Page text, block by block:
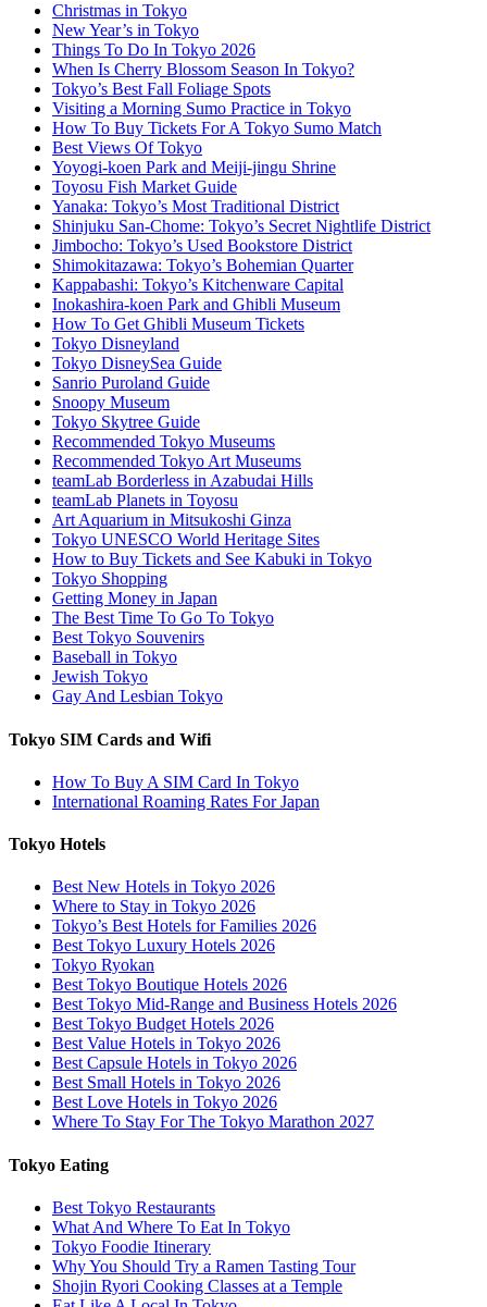
Christmas in Tokyo
New Year’s in Tokyo
Things To Do In Tokyo 2026
When Is Cherry Blossom Season In Tokyo?
Tokyo’s Best Fall Foliage Spots
Visiting a Morning Sumo Practice in Tokyo
How To Buy Tickets For A Tokyo Sumo Match
Best Views Of Tokyo
Yoyogi-koen Park and Meiji-jingu Shrine
Toyosu Fish Market Guide
Yanaka: Tokyo’s Most Traditional District
Shinjuku San-Chome: Tokyo’s Secret Nightlife District
Jimbocho: Tokyo’s Used Bookstore District
Shimokitazawa: Tokyo’s Bohemian Quarter
Kappabashi: Tokyo’s Kitchenware Capital
Inokashira-koen Park and Ghibli Museum
How To Get Ghibli Museum Tickets
Tokyo Disneyland
Tokyo DisneySea Guide
Sanrio Puroland Guide
Snoopy Museum
Tokyo Skytree Guide
Recommended Tokyo Museums
Recommended Tokyo Art Museums
teamLab Borderless in Azabudai Hills
teamLab Planets in Toyosu
Art Aquarium in Mitsukoshi Ginza
Tokyo UNESCO World Heritage Sites
How to Buy Tickets and See Kabuki in Tokyo
Tokyo Shopping
Getting Money in Japan
The Best Time To Go To Tokyo
Best Tokyo Souvenirs
Baseball in Tokyo
Jewish Tokyo
Gay And Lesbian Tokyo
Tokyo SIM Cards and Wifi
How To Buy A SIM Card In Tokyo
International Roaming Rates For Japan
Tokyo Hotels
Best New Hotels in Tokyo 2026
Where to Stay in Tokyo 2026
Tokyo’s Best Hotels for Families 2026
Best Tokyo Luxury Hotels 2026
Tokyo Ryokan
Best Tokyo Boutique Hotels 2026
Best Tokyo Mid-Range and Business Hotels 2026
Best Tokyo Budget Hotels 2026
Best Value Hotels in Tokyo 2026
Best Capsule Hotels in Tokyo 2026
Best Small Hotels in Tokyo 2026
Best Love Hotels in Tokyo 2026
Where To Stay For The Tokyo Marathon 2027
Tokyo Eating
Best Tokyo Restaurants
What And Where To Eat In Tokyo
Tokyo Foodie Itinerary
Why You Should Try a Ramen Tasting Tour
Shojin Ryori Cooking Classes at a Temple